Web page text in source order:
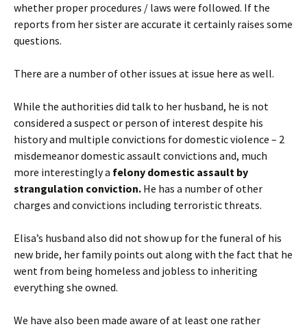
whether proper procedures / laws were followed. If the
reports from her sister are accurate it certainly raises some
questions.
There are a number of other issues at issue here as well.
While the authorities did talk to her husband, he is not
considered a suspect or person of interest despite his
history and multiple convictions for domestic violence – 2
misdemeanor domestic assault convictions and, much
more interestingly a felony domestic assault by
strangulation conviction. He has a number of other
charges and convictions including terroristic threats.
Elisa’s husband also did not show up for the funeral of his
new bride, her family points out along with the fact that he
went from being homeless and jobless to inheriting
everything she owned.
We have also been made aware of at least one rather